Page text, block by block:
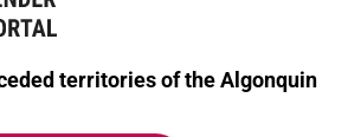
territories of the Algonquin